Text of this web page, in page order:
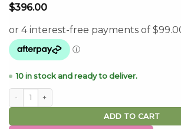
$396.00
10 in stock and ready to deliver.
Miya Dining Chair Oyster White Set of 2 quantity
ADD TO CART